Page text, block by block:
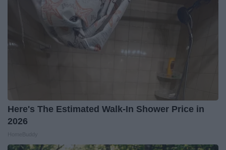
Here's The Estimated Walk-In Shower Price in
2026